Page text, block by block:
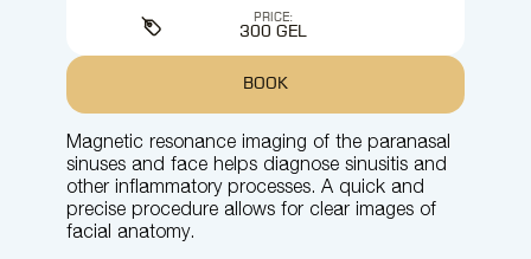
Magnetic resonance imaging of the paranasal
sinuses and face helps diagnose sinusitis and
other inflammatory processes. A quick and
precise procedure allows for clear images of
facial anatomy.
PRICE:
300 GEL
BOOK